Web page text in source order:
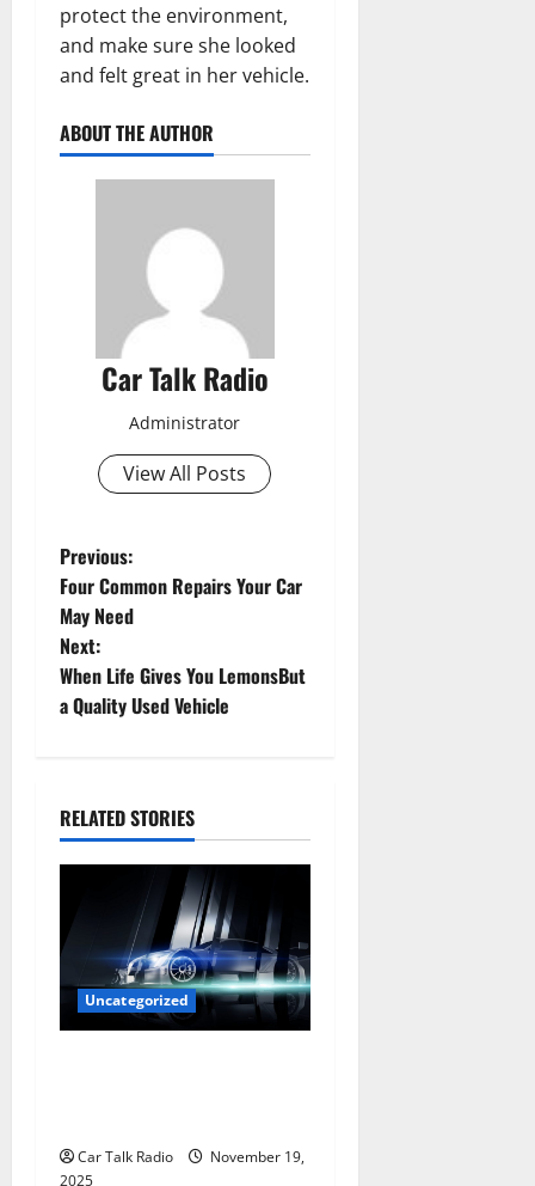
protect the environment,
and make sure she looked
and felt great in her vehicle.
ABOUT THE AUTHOR
Car Talk Radio
Administrator
View All Posts
P
o
s
t
a
v
g
a
o
Previous:
Four Common Repairs Your Car
May Need
Next:
When Life Gives You LemonsBut
a Quality Used Vehicle
RELATED STORIES
Uncategorized
Car Talk Radio
November 19,
2025